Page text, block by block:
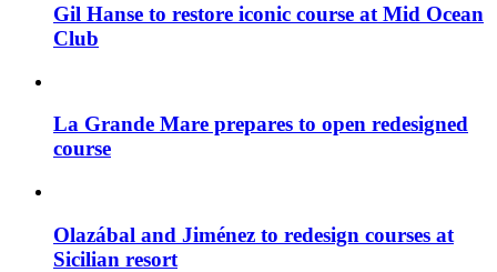
Gil Hanse to restore iconic course at Mid Ocean
Club
La Grande Mare prepares to open redesigned
course
Olazábal and Jiménez to redesign courses at
Sicilian resort